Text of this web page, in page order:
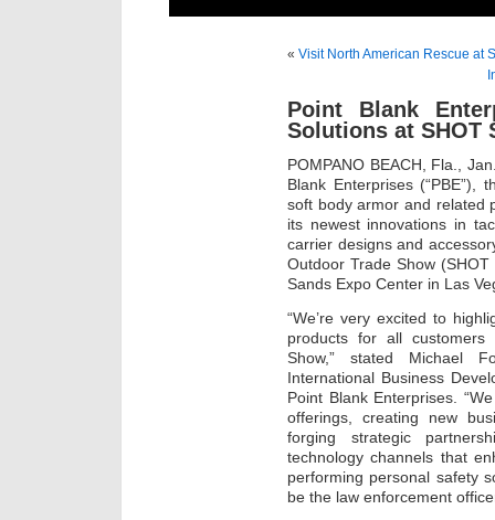
« Visit North American Rescue at
Point Blank
Solutions at SHOT
POMPANO BEACH, Fla.,
Blank Enterprises (“PBE”),
soft body armor and related
its newest innovations in
carrier designs and
Outdoor Trade Show
Sands Expo Center in Las
“We’re very excited to
products for all
Show,” stated Michael
International Business
Point Blank Enterprises.
offerings, creating new
forging strategic
technology channels that
performing personal safety
be the law enforcement